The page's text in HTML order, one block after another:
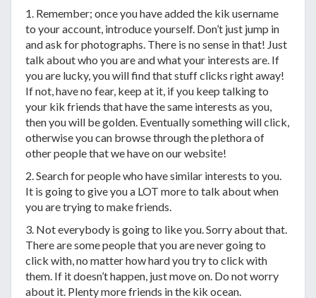
1. Remember; once you have added the kik username
to your account, introduce yourself. Don’t just jump in
and ask for photographs. There is no sense in that! Just
talk about who you are and what your interests are. If
you are lucky, you will find that stuff clicks right away!
If not, have no fear, keep at it, if you keep talking to
your kik friends that have the same interests as you,
then you will be golden. Eventually something will click,
otherwise you can browse through the plethora of
other people that we have on our website!
2. Search for people who have similar interests to you.
It is going to give you a LOT more to talk about when
you are trying to make friends.
3. Not everybody is going to like you. Sorry about that.
There are some people that you are never going to
click with, no matter how hard you try to click with
them. If it doesn’t happen, just move on. Do not worry
about it. Plenty more friends in the kik ocean.